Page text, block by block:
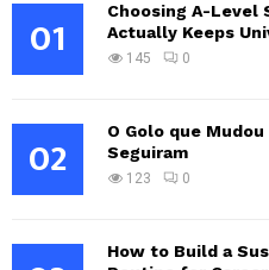
01
Choosing A-Level
Actually Keeps
145 0
02
O Golo que
Seguiram
123 0
How to Build a